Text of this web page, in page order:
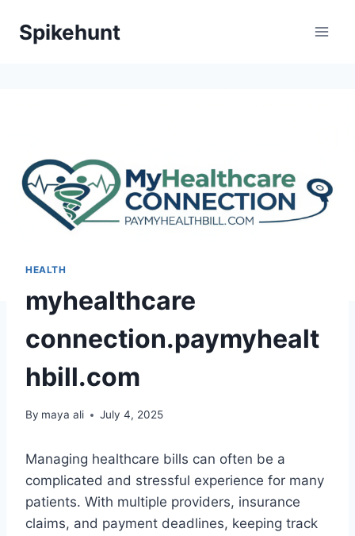
Spikehunt
HEALTH
myhealthcare
connection.paymyhealt
hbill.com
By maya ali July 4, 2025
Managing healthcare bills can often be a
complicated and stressful experience for many
patients. With multiple providers, insurance
claims, and payment deadlines, keeping track